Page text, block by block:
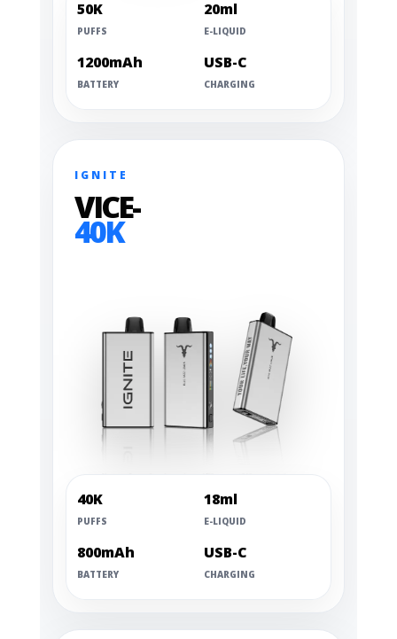
50K
PUFFS
20ml
E-LIQUID
1200mAh
BATTERY
USB-C
CHARGING
IGNITE
VICE-
40K
40K
PUFFS
18ml
E-LIQUID
800mAh
BATTERY
USB-C
CHARGING